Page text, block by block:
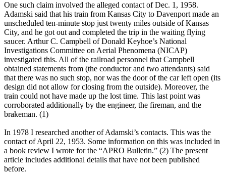
One such claim involved the alleged contact of Dec. 1, 1958.
Adamski said that his train from Kansas City to Davenport made an
unscheduled ten-minute stop just twenty miles outside of Kansas
City, and he got out and completed the trip in the waiting flying
saucer. Arthur C. Campbell of Donald Keyhoe’s National
Investigations Committee on Aerial Phenomena (NICAP)
investigated this. All of the railroad personnel that Campbell
obtained statements from (the conductor and two attendants) said
that there was no such stop, nor was the door of the car left open (its
design did not allow for closing from the outside). Moreover, the
train could not have made up the lost time. This last point was
corroborated additionally by the engineer, the fireman, and the
brakeman. (1)
In 1978 I researched another of Adamski’s contacts. This was the
contact of April 22, 1953. Some information on this was included in
a book review I wrote for the “APRO Bulletin.” (2) The present
article includes additional details that have not been published
before.